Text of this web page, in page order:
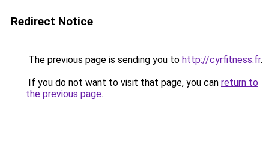
Redirect Notice
The previous page is sending you to http://cyrfitness.fr.
If you do not want to visit that page, you can return to
the previous page.